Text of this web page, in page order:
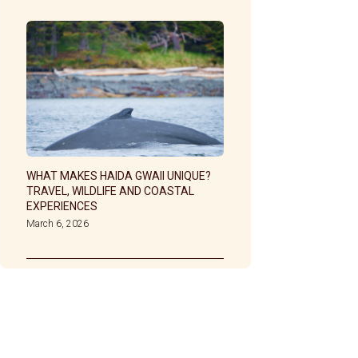
WHAT MAKES HAIDA GWAII UNIQUE?
TRAVEL, WILDLIFE AND COASTAL
EXPERIENCES
March 6, 2026